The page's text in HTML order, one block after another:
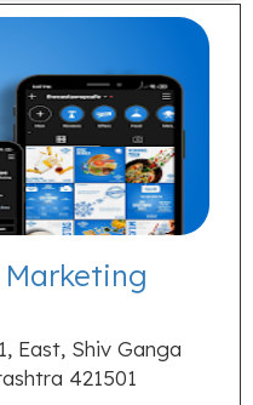
East, Shiv Ganga
421501